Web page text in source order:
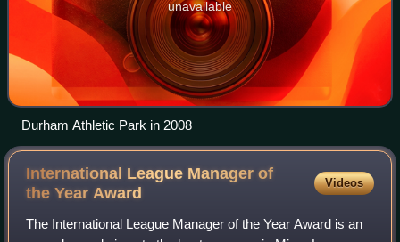
unavailable
Durham Athletic Park in 2008
International League Manager of
the YearAward
Videos
The International League Manager of the Year Award is an